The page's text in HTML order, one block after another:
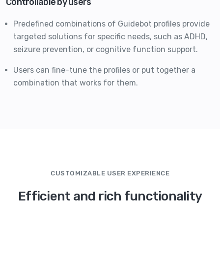
Predefined combinations of Guidebot profiles provide
targeted solutions for specific needs, such as ADHD,
seizure prevention, or cognitive function support.
Users can fine-tune the profiles or put together a
combination that works for them.
CUSTOMIZABLE USER EXPERIENCE
Efficient and rich functionality